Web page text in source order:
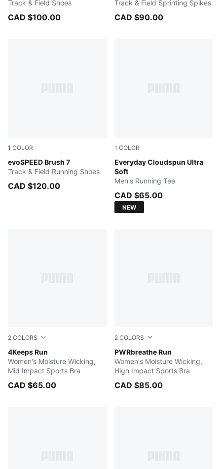
Track & Field Shoes
CAD $100.00
Track & Field Sprinting Spikes
CAD $90.00
1 COLOR
evoSPEED Brush 7
Poison Pink-Sun Stream-PUMA Black
Track & Field Running Shoes
CAD $120.00
1 COLOR
Everyday Cloudspun Ultra
Soft
PUMA BLACK
Men's Running Tee
CAD $65.00
NEW
2 COLORS
4Keeps Run
PUMA BLACK
Women's Moisture Wicking,
Mid Impact Sports Bra
CAD $65.00
2 COLORS
PWRbreathe Run
Baltic Sea Blue
Women's Moisture Wicking,
High Impact Sports Bra
CAD $85.00